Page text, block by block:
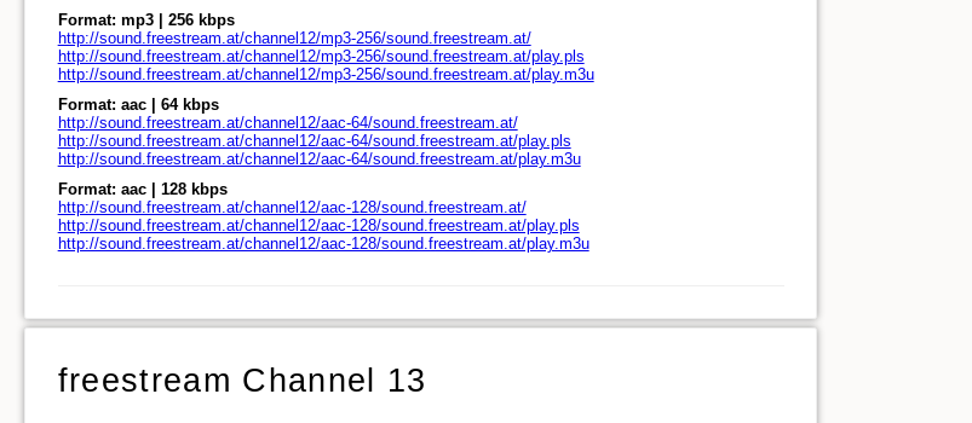
Format: mp3 | 256 kbps
http://sound.freestream.at/channel12/mp3-256/sound.freestream.at/
http://sound.freestream.at/channel12/mp3-256/sound.freestream.at/play.pls
http://sound.freestream.at/channel12/mp3-256/sound.freestream.at/play.m3u
Format: aac | 64 kbps
http://sound.freestream.at/channel12/aac-64/sound.freestream.at/
http://sound.freestream.at/channel12/aac-64/sound.freestream.at/play.pls
http://sound.freestream.at/channel12/aac-64/sound.freestream.at/play.m3u
Format: aac | 128 kbps
http://sound.freestream.at/channel12/aac-128/sound.freestream.at/
http://sound.freestream.at/channel12/aac-128/sound.freestream.at/play.pls
http://sound.freestream.at/channel12/aac-128/sound.freestream.at/play.m3u
freestream Channel 13